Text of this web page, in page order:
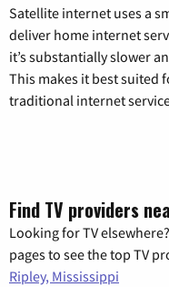
Satellite internet uses a
deliver home internet
it’s substantially slower
This makes it best suited
traditional internet
Find TV providers
Looking for TV
pages to see the top TV
Ripley, Mississippi